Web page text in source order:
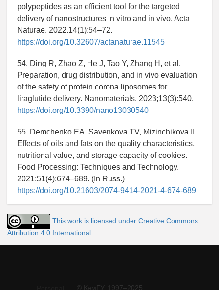
polypeptides as an efficient tool for the targeted
delivery of nanostructures in vitro and in vivo. Acta
Naturae. 2022.14(1):54–72.
https://doi.org/10.32607/actanaturae.11545
54. Ding R, Zhao Z, He J, Tao Y, Zhang H, et al.
Preparation, drug distribution, and in vivo evaluation
of the safety of protein corona liposomes for
liraglutide delivery. Nanomaterials. 2023;13(3):540.
https://doi.org/10.3390/nano13030540
55. Demchenko EA, Savenkova TV, Mizinchikova II.
Effects of oils and fats on the quality characteristics,
nutritional value, and storage capacity of cookies.
Food Processing: Techniques and Technology.
2021;51(4):674–689. (In Russ.)
https://doi.org/10.21603/2074-9414-2021-4-674-689
This work is licensed under Creative Commons
Attribution 4.0 International
© КемГУ, 1997–2025